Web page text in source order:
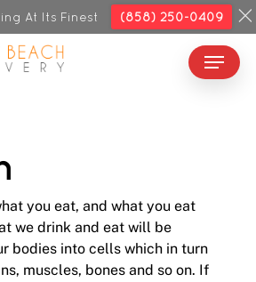
Menu
you eat, and what you eat
we drink and eat will be
bodies into cells which in turn
muscles, bones and so on. If
Close
Menu
At Its Finest (858) 250-0409